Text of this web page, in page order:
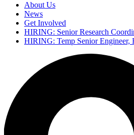
Secondary
navigation
About Us
News
Get Involved
HIRING: Senior Research
HIRING: Temp Senior Engineer,